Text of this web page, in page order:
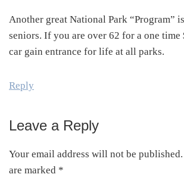
Another great National Park “Program”
seniors. If you are over 62 for a one
car gain entrance for life at all parks.
Reply
Leave a Reply
Your email address will not be published.
are marked *